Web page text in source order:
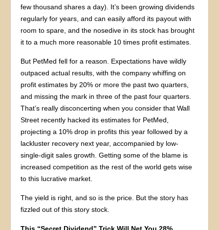
few thousand shares a day). It’s been growing dividends
regularly for years, and can easily afford its payout with
room to spare, and the nosedive in its stock has brought
it to a much more reasonable 10 times profit estimates.
But PetMed fell for a reason. Expectations have wildly
outpaced actual results, with the company whiffing on
profit estimates by 20% or more the past two quarters,
and missing the mark in three of the past four quarters.
That’s really disconcerting when you consider that Wall
Street recently hacked its estimates for PetMed,
projecting a 10% drop in profits this year followed by a
lackluster recovery next year, accompanied by low-
single-digit sales growth. Getting some of the blame is
increased competition as the rest of the world gets wise
to this lucrative market.
The yield is right, and so is the price. But the story has
fizzled out of this story stock.